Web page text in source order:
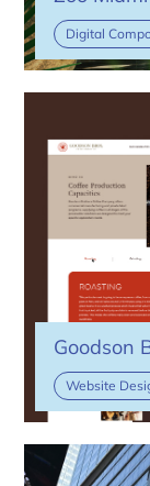
Digital
Goodson
Website